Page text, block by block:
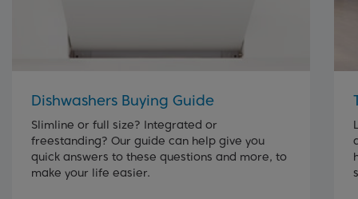
Dishwashers Buying Guide
Slimline or full size? Integrated or
freestanding? Our guide can help give you
quick answers to these questions and more, to
make your life easier.